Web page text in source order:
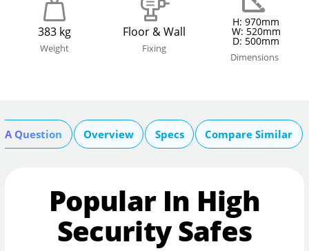
383 kg
Weight
Floor & Wall
Fixing
H: 970mm
W: 520mm
D: 500mm
Dimensions
A Question Overview Specs Compare Similar
Popular In High
Security Safes